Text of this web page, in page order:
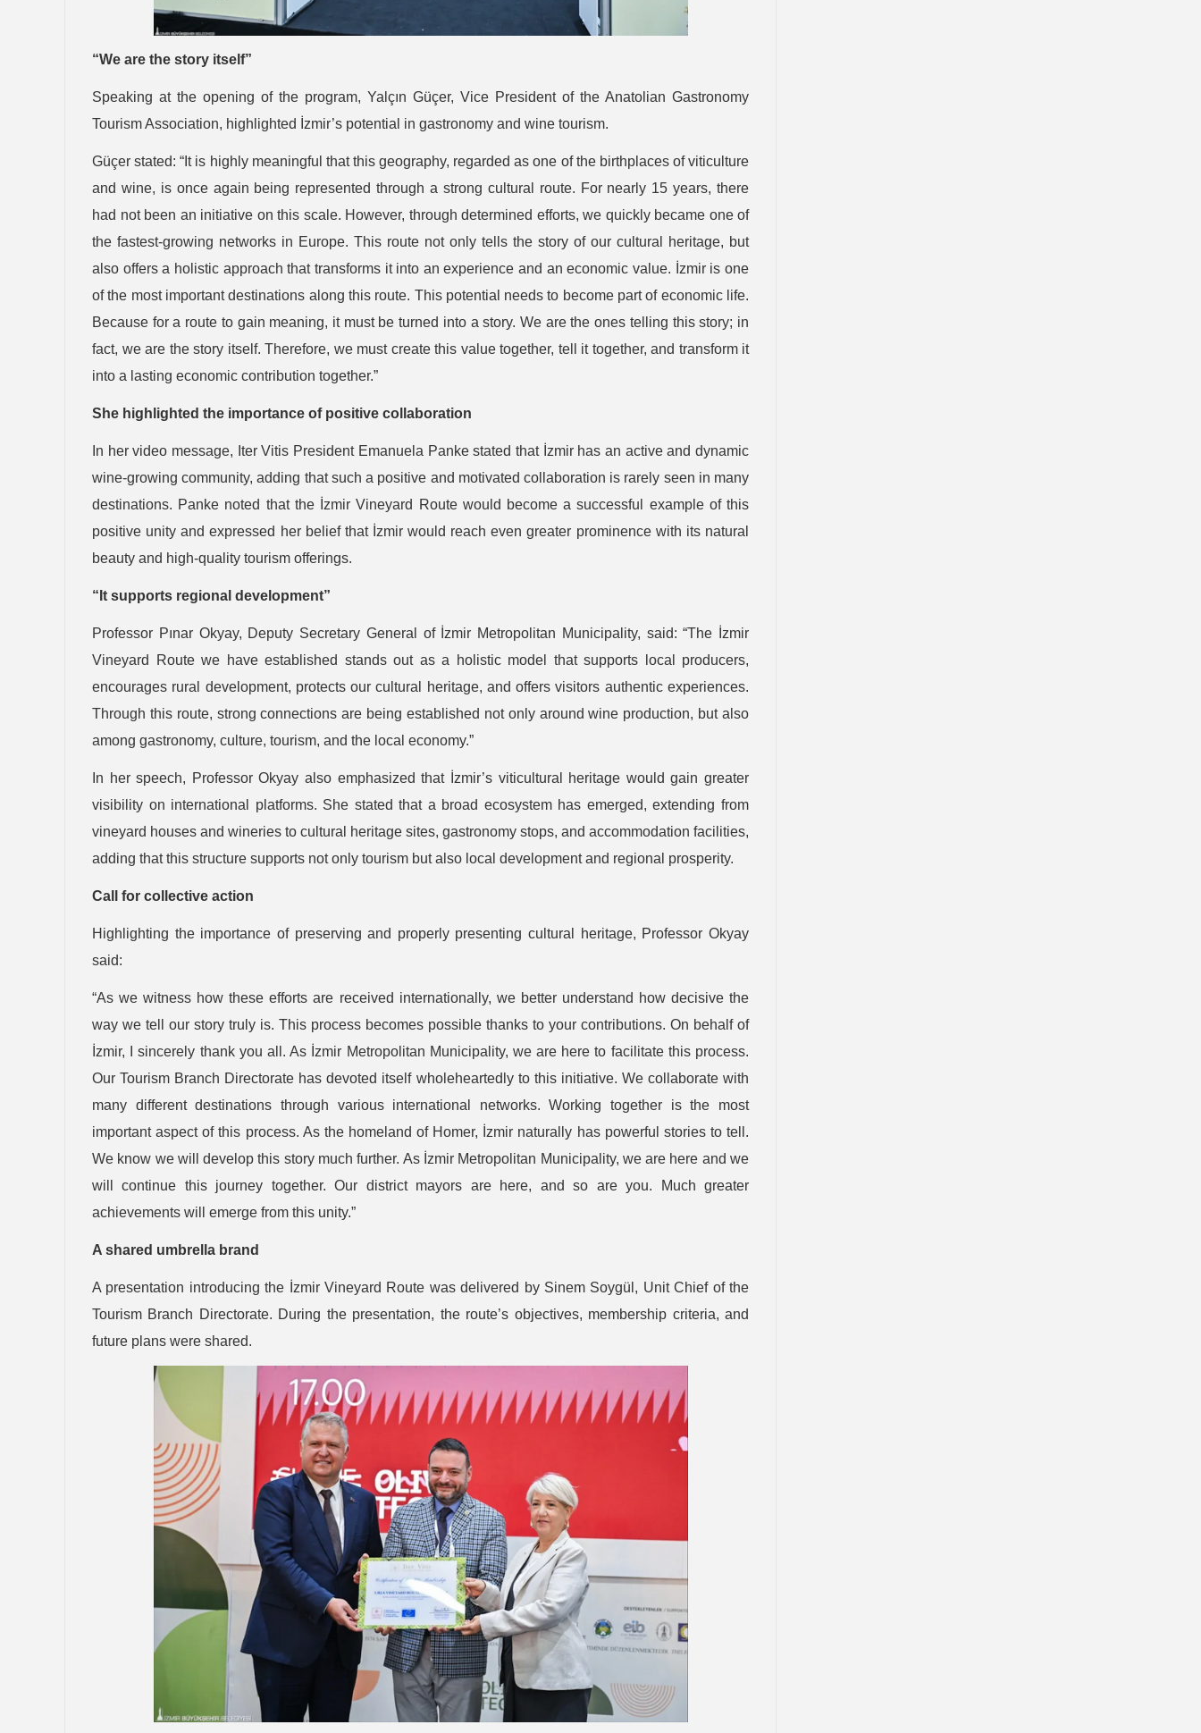
“We are the story itself”
Speaking at the opening of the program, Yalçın Güçer, Vice President of the Anatolian Gastronomy
Tourism Association, highlighted İzmir’s potential in gastronomy and wine tourism.
Güçer stated: “It is highly meaningful that this geography, regarded as one of the birthplaces of viticulture
and wine, is once again being represented through a strong cultural route. For nearly 15 years, there
had not been an initiative on this scale. However, through determined efforts, we quickly became one of
the fastest-growing networks in Europe. This route not only tells the story of our cultural heritage, but
also offers a holistic approach that transforms it into an experience and an economic value. İzmir is one
of the most important destinations along this route. This potential needs to become part of economic life.
Because for a route to gain meaning, it must be turned into a story. We are the ones telling this story; in
fact, we are the story itself. Therefore, we must create this value together, tell it together, and transform it
into a lasting economic contribution together.”
She highlighted the importance of positive collaboration
In her video message, Iter Vitis President Emanuela Panke stated that İzmir has an active and dynamic
wine-growing community, adding that such a positive and motivated collaboration is rarely seen in many
destinations. Panke noted that the İzmir Vineyard Route would become a successful example of this
positive unity and expressed her belief that İzmir would reach even greater prominence with its natural
beauty and high-quality tourism offerings.
“It supports regional development”
Professor Pınar Okyay, Deputy Secretary General of İzmir Metropolitan Municipality, said: “The İzmir
Vineyard Route we have established stands out as a holistic model that supports local producers,
encourages rural development, protects our cultural heritage, and offers visitors authentic experiences.
Through this route, strong connections are being established not only around wine production, but also
among gastronomy, culture, tourism, and the local economy.”
In her speech, Professor Okyay also emphasized that İzmir’s viticultural heritage would gain greater
visibility on international platforms. She stated that a broad ecosystem has emerged, extending from
vineyard houses and wineries to cultural heritage sites, gastronomy stops, and accommodation facilities,
adding that this structure supports not only tourism but also local development and regional prosperity.
Call for collective action
Highlighting the importance of preserving and properly presenting cultural heritage, Professor Okyay
said:
“As we witness how these efforts are received internationally, we better understand how decisive the
way we tell our story truly is. This process becomes possible thanks to your contributions. On behalf of
İzmir, I sincerely thank you all. As İzmir Metropolitan Municipality, we are here to facilitate this process.
Our Tourism Branch Directorate has devoted itself wholeheartedly to this initiative. We collaborate with
many different destinations through various international networks. Working together is the most
important aspect of this process. As the homeland of Homer, İzmir naturally has powerful stories to tell.
We know we will develop this story much further. As İzmir Metropolitan Municipality, we are here and we
will continue this journey together. Our district mayors are here, and so are you. Much greater
achievements will emerge from this unity.”
A shared umbrella brand
A presentation introducing the İzmir Vineyard Route was delivered by Sinem Soygül, Unit Chief of the
Tourism Branch Directorate. During the presentation, the route’s objectives, membership criteria, and
future plans were shared.